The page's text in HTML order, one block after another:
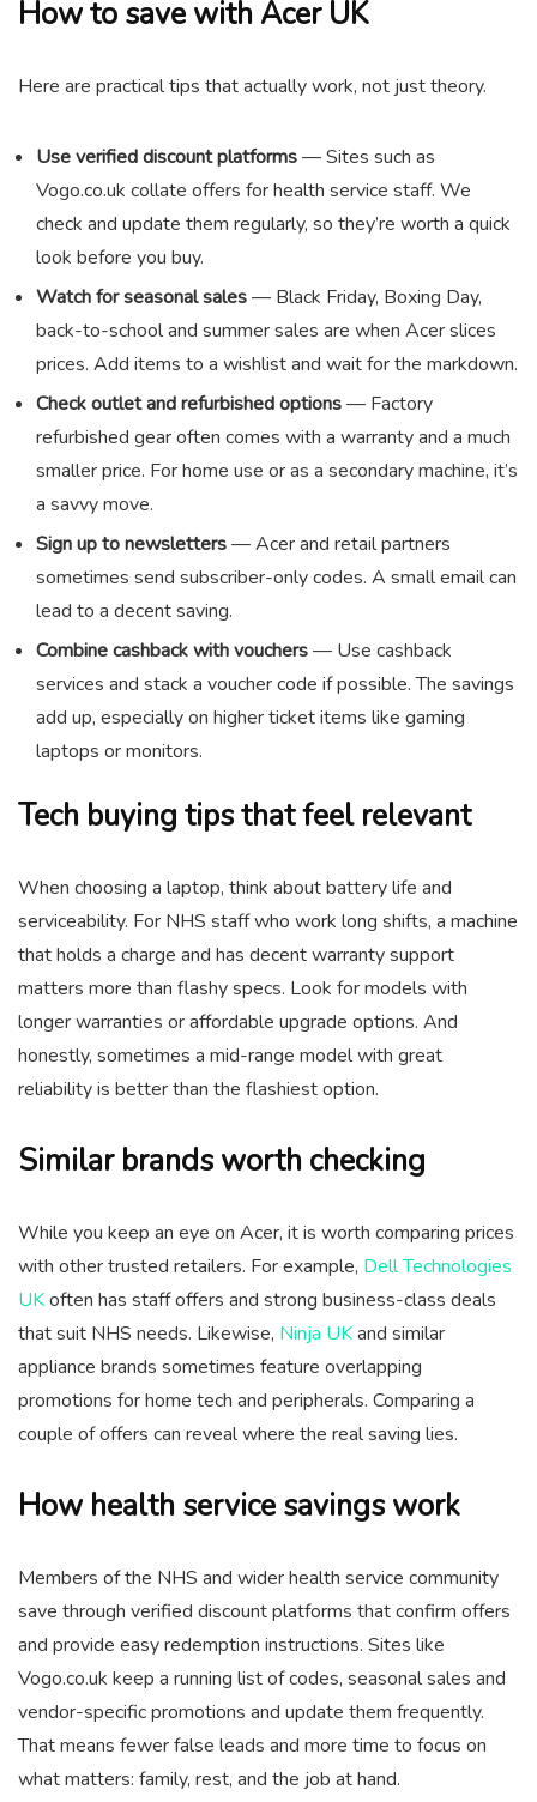
How to save with Acer UK
Here are practical tips that actually work, not just theory.
Use verified discount platforms— Sites such as
Vogo.co.uk collate offers for health service staff. We
check and update them regularly, so they’re worth a quick
look before you buy.
Watch for seasonal sales— Black Friday, Boxing Day,
back-to-school and summer sales are when Acer slices
prices. Add items to a wishlist and wait for the markdown.
Check outlet and refurbished options— Factory
refurbished gear often comes with a warranty and a much
smaller price. For home use or as a secondary machine, it’s
a savvy move.
Sign up to newsletters— Acer and retail partners
sometimes send subscriber-only codes. A small email can
lead to a decent saving.
Combine cashback with vouchers— Use cashback
services and stack a voucher code if possible. The savings
add up, especially on higher ticket items like gaming
laptops or monitors.
Tech buying tips that feel relevant
When choosing a laptop, think about battery life and
serviceability. For NHS staff who work long shifts, a machine
that holds a charge and has decent warranty support
matters more than flashy specs. Look for models with
longer warranties or affordable upgrade options. And
honestly, sometimes a mid-range model with great
reliability is better than the flashiest option.
Similar brands worth checking
While you keep an eye on Acer, it is worth comparing prices
with other trusted retailers. For example, Dell Technologies
UKoften has staff offers and strong business-class deals
that suit NHS needs. Likewise, Ninja UKand similar
appliance brands sometimes feature overlapping
promotions for home tech and peripherals. Comparing a
couple of offers can reveal where the real saving lies.
How health service savings work
Members of the NHS and wider health service community
save through verified discount platforms that confirm offers
and provide easy redemption instructions. Sites like
Vogo.co.uk keep a running list of codes, seasonal sales and
vendor-specific promotions and update them frequently.
That means fewer false leads and more time to focus on
what matters: family, rest, and the job at hand.